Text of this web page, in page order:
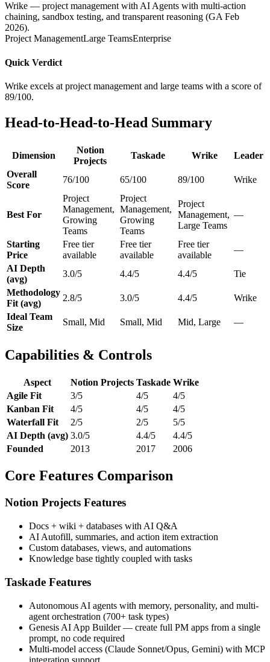
Wrike — project management with AI Agents with multi-action
chaining, sandbox testing, and transparent reasoning (GA Feb
2026).
Project ManagementLarge TeamsEnterprise
Quick Verdict
Wrike excels at project management and large teams with a score of
89/100.
Head-to-Head-to-Head Summary
Dimension
Notion
Projects
Taskade Wrike
Leader
Overall
Score
76/100 65/100 89/100 Wrike
Best For
Project
Management,
Growing
Teams
Project
Management,
Growing
Teams
Project
Management,
Large Teams
—
Starting
Price
Free tier
available
Free tier
available
Free tier
available
—
AI Depth
(avg)
3.0/5 4.4/5 4.4/5
Tie
Methodology
Fit (avg)
2.8/5 3.0/5 4.4/5
Wrike
Ideal Team
Size
Small, Mid Small, Mid Mid, Large —
Capabilities & Controls
Aspect Notion Projects Taskade Wrike
Agile Fit
3/5 4/5
4/5
Kanban Fit
4/5 4/5
4/5
Waterfall Fit
2/5 2/5
5/5
AI Depth (avg) 3.0/5 4.4/5
4.4/5
Founded
2013 2017 2006
Core Features Comparison
Notion Projects Features
Docs + wiki + databases with AI Q&A
AI Autofill, summaries, and action item extraction
Custom databases, views, and automations
Knowledge base tightly coupled with tasks
Taskade Features
Autonomous AI agents with memory, personality, and multi-
agent orchestration (700+ task types)
Genesis AI App Builder — create full PM apps from a single
prompt, no code required
Multi-model access (Claude Sonnet/Opus, Gemini) with MCP
integration support